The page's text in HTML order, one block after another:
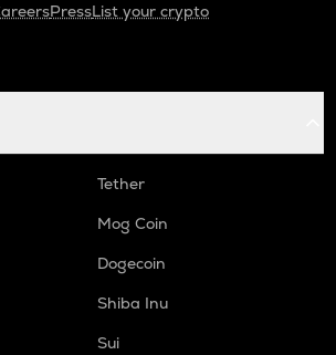
PressList your crypto
Tether
Mog Coin
Dogecoin
Shiba Inu
Sui